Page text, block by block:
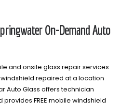
On-Demand Auto
and onsite glass repair services
repaired at a location
Auto Glass offers technician
FREE mobile windshield